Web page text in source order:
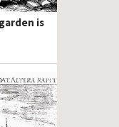
is